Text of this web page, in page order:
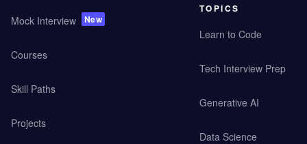
Mock Interview New
Courses
Skill Paths
Projects
TOPICS
Learn to Code
Tech Interview Prep
Generative AI
Data Science